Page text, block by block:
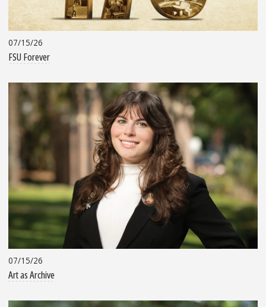
07/15/26
FSU Forever
07/15/26
Art as Archive